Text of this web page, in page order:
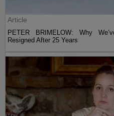
Article
PETER BRIMELOW: Why
Resigned After 25 Years